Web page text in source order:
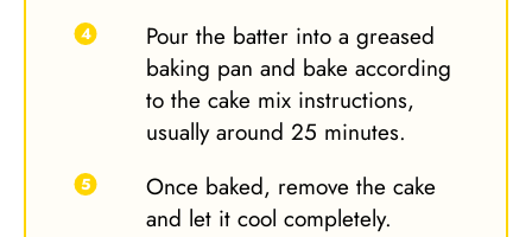
Pour the batter into a greased
baking pan and bake according
to the cake mix instructions,
usually around 25 minutes.
Once baked, remove the cake
and let it cool completely.